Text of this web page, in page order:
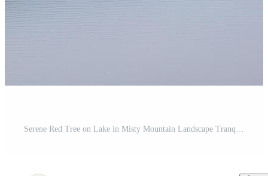
Serene Red Tree on Lake in Misty Mountain Landscape Tranquil Nature Scene Free Photo